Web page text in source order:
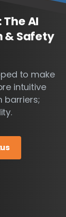
TheAI
&Safety
to make
intuitive
barriers;